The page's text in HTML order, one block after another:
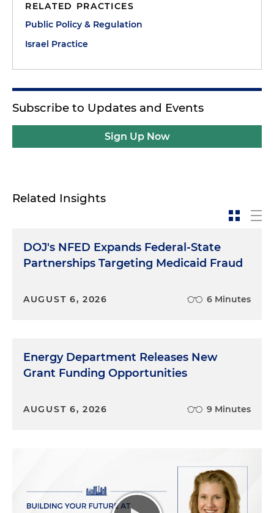
RELATED PRACTICES
Public Policy & Regulation
Israel Practice
Subscribe to Updates and Events
Sign Up Now
Related Insights
DOJ's NFED Expands Federal-State
Partnerships Targeting Medicaid Fraud
AUGUST 6, 2026 6 Minutes
Energy Department Releases New
Grant Funding Opportunities
AUGUST 6, 2026 9 Minutes